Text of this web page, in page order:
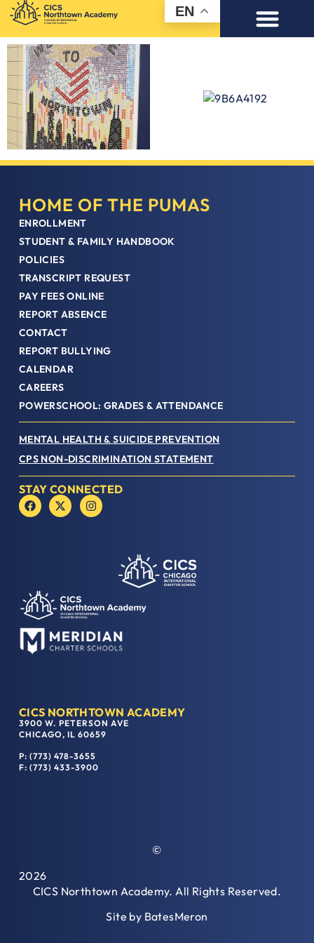
EN
HOME OF THE PUMAS
ENROLLMENT
STUDENT & FAMILY HANDBOOK
POLICIES
TRANSCRIPT REQUEST
PAY FEES ONLINE
REPORT ABSENCE
CONTACT
REPORT BULLYING
CALENDAR
CAREERS
POWERSCHOOL: GRADES & ATTENDANCE
MENTAL HEALTH & SUICIDE PREVENTION
CPS NON-DISCRIMINATION STATEMENT
STAY CONNECTED
CICS NORTHTOWN ACADEMY
3900 W. PETERSON AVE
CHICAGO, IL 60659
P: (773) 478-3655
F: (773) 433-3900
©
2026
CICS Northtown Academy. All Rights Reserved.
Site by BatesMeron